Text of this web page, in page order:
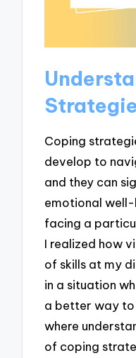
Coping
develop to
and they can
emotional well-
facing a
I realized how
of skills at my
in a situation
a better way to
where
of coping